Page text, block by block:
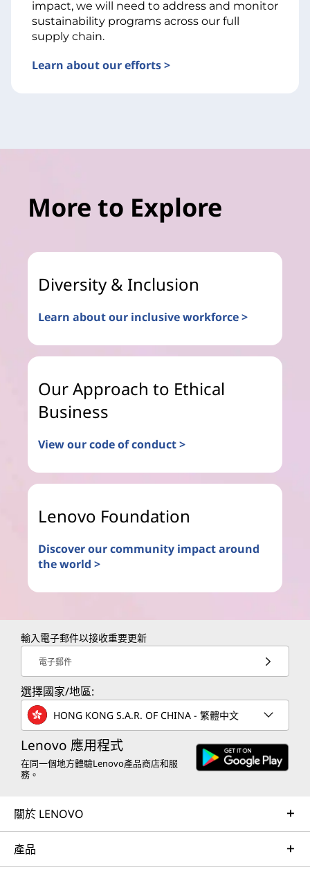
impact, we will need to address and monitor
sustainability programs across our full
supply chain.
Learn about our efforts >
More to Explore
Diversity & Inclusion
Learn about our inclusive workforce >
Our Approach to Ethical
Business
View our code of conduct >
Lenovo Foundation
Discover our community impact around
the world >
輸入電子郵件以接收重要更新
電子郵件
選擇國家/地區:
HONG KONG S.A.R. OF CHINA - 繁體中文
Lenovo 應用程式
在同一個地方體驗Lenovo產品商店和服
務。
關於 LENOVO
產品